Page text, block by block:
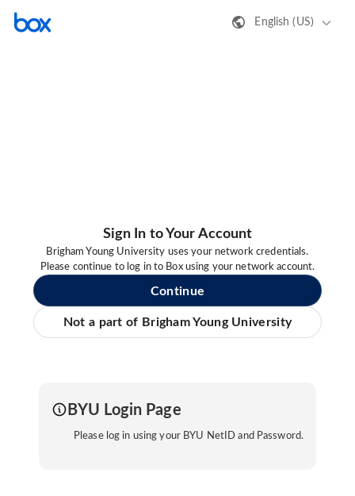
English (US)
Sign In to Your Account
Brigham Young University uses your network credentials.
Please continue to log in to Box using your network account.
Continue
Not a part of Brigham Young University
BYU Login Page
Please log in using your BYU NetID and Password.